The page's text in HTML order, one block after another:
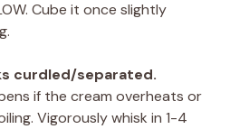
Cube it once slightly
curdled/separated.
if the cream overheats or
Vigorously whisk in 1-4